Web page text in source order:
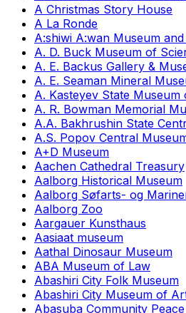
A Christmas Story House
A La Ronde
A:shiwi A:wan Museum
A. D. Buck Museum of
A. E. Backus Gallery &
A. E. Seaman Mineral
A. Kasteyev State Museum
A. R. Bowman Memorial
A.A. Bakhrushin State
A.S. Popov Central
A+D Museum
Aachen Cathedral Treasury
Aalborg Historical Museum
Aalborg Søfarts- og
Aalborg Zoo
Aargauer Kunsthaus
Aasiaat museum
Aathal Dinosaur Museum
ABA Museum of Law
Abashiri City Folk Museum
Abashiri City Museum of
Abasuba Community